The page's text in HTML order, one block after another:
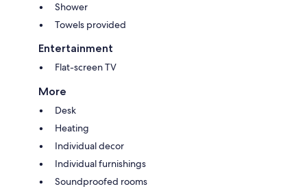
Shower
Towels provided
Entertainment
Flat-screen TV
More
Desk
Heating
Individual decor
Individual furnishings
Soundproofed rooms